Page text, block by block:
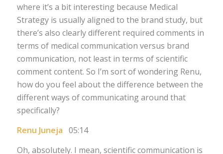
where it’s a bit interesting because Medical
Strategy is usually aligned to the brand study, but
there’s also clearly different required comments in
terms of medical communication versus brand
communication, not least in terms of scientific
comment content. So I’m sort of wondering Renu,
how do you feel about the difference between the
different ways of communicating around that
specifically?
Renu Juneja 05:14
Oh, absolutely. I mean, scientific communication is